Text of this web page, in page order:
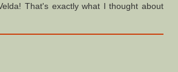
That's exactly what I thought about